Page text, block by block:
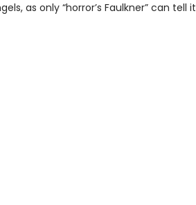
as only “horror’s Faulkner” can tell